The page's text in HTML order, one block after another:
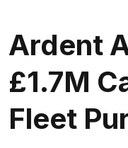
Ardent
£1.7M
Fleet